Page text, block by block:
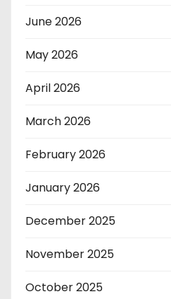
June 2026
May 2026
April 2026
March 2026
February 2026
January 2026
December 2025
November 2025
October 2025